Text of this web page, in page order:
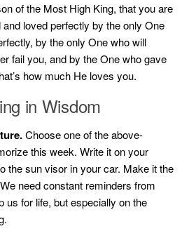
of the Most High King, that you are
loved perfectly by the only One
by the only One who will
fail you, and by the One who gave
how much He loves you.
in Wisdom
Choose one of the above-
this week. Write it on your
the sun visor in your car. Make it the
need constant reminders from
us for life, but especially on the